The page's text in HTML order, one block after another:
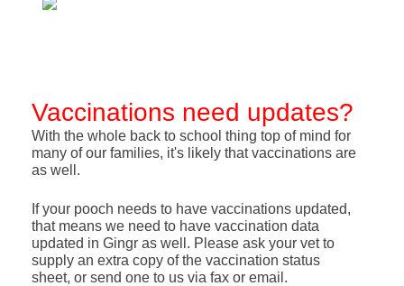
Vaccinations need updates?
With the whole back to school thing top of mind for
many of our families, it's likely that vaccinations are
as well.
If your pooch needs to have vaccinations updated,
that means we need to have vaccination data
updated in Gingr as well. Please ask your vet to
supply an extra copy of the vaccination status
sheet, or send one to us via fax or email.